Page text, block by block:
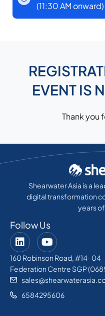
(11:30 AM onward)
EVENT IS
Thank you
Shearwater Asia is a
digital transformation
years
Follow Us
160 Robinson Road, #14-
Federation Centre SGP
6584295606